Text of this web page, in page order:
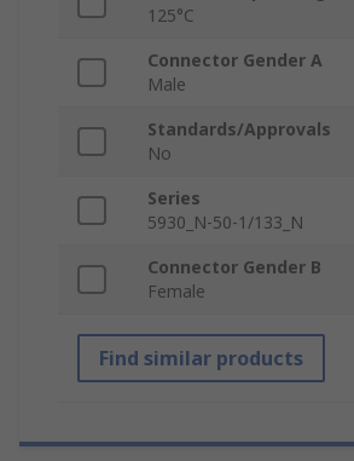
125°C
Connector Gender A
Male
Standards/Approvals
No
Series
5930_N-50-1/133_N
Connector Gender B
Female
Find similar products